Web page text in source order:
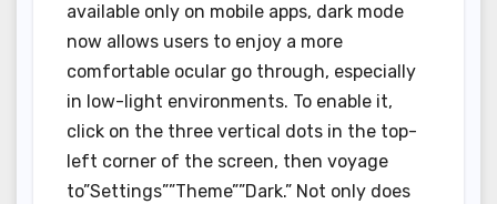
available only on mobile apps, dark mode
now allows users to enjoy a more
comfortable ocular go through, especially
in low-light environments. To enable it,
click on the three vertical dots in the top-
left corner of the screen, then voyage
to”Settings””Theme””Dark.” Not only does